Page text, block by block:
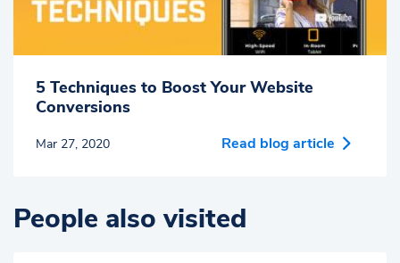
5 Techniques to Boost Your Website
Conversions
Mar 27, 2020 Read blog article
People also visited